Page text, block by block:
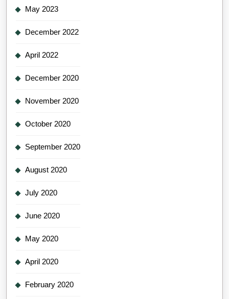
May 2023
December 2022
April 2022
December 2020
November 2020
October 2020
September 2020
August 2020
July 2020
June 2020
May 2020
April 2020
February 2020